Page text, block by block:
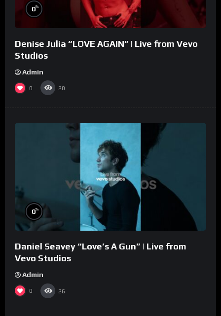
0%
Denise Julia “LOVE AGAIN” | Live from Vevo
Studios
Admin
0 20
0%
Daniel Seavey “Love’s A Gun” | Live from
Vevo Studios
Admin
0 26